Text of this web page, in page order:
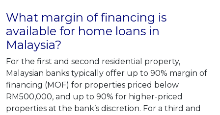
What margin of financing is
available for home loans in
Malaysia?
For the first and second residential property,
Malaysian banks typically offer up to 90% margin of
financing (MOF) for properties priced below
RM500,000, and up to 90% for higher-priced
properties at the bank’s discretion. For a third and